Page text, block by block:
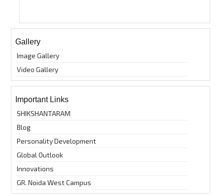
Gallery
Image Gallery
Video Gallery
Important Links
SHIKSHANTARAM
Blog
Personality Development
Global Outlook
Innovations
GR. Noida West Campus